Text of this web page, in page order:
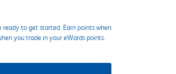
ready to get started. Earn points when
you trade in your eWards points.